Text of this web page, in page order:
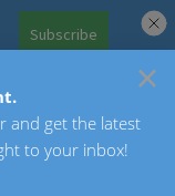
×
and get the latest
to your inbox!